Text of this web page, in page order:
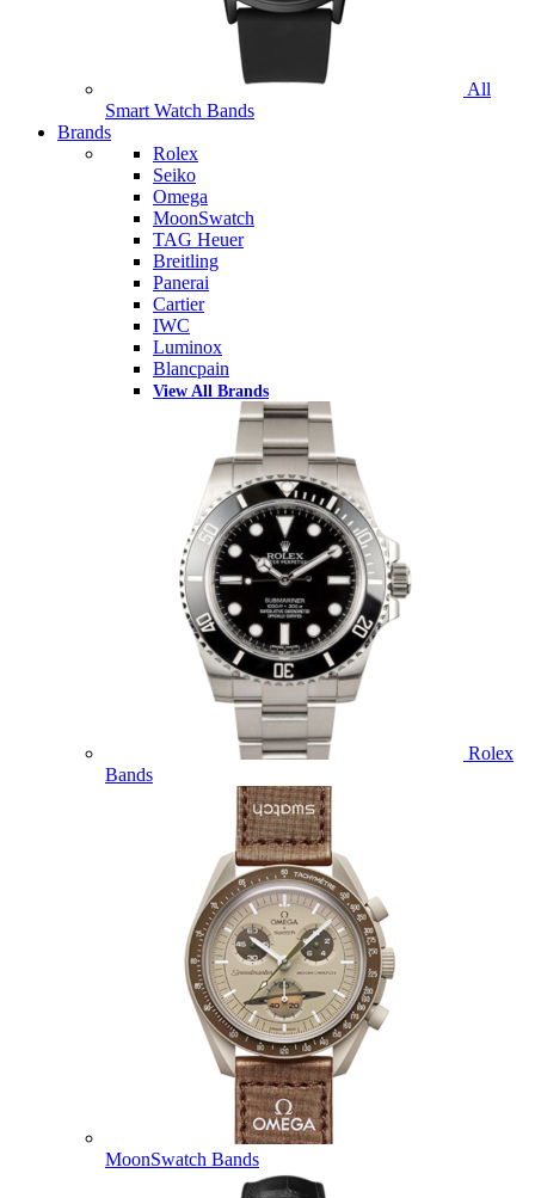
All
Smart Watch Bands
Brands
Rolex
Seiko
Omega
MoonSwatch
TAG Heuer
Breitling
Panerai
Cartier
IWC
Luminox
Blancpain
View All Brands
Rolex
Bands
MoonSwatch Bands